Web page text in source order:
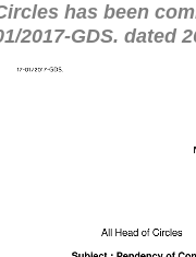
has been
2017-GDS. dated